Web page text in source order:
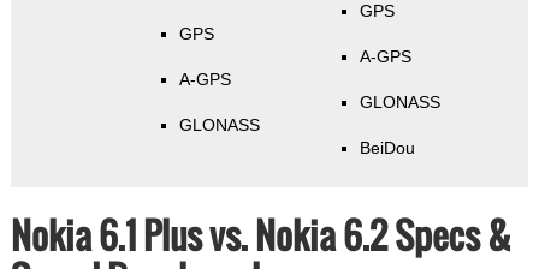
GPS
A-GPS
GLONASS
GPS
A-GPS
GLONASS
BeiDou
Nokia 6.1 Plus vs. Nokia 6.2 Specs &